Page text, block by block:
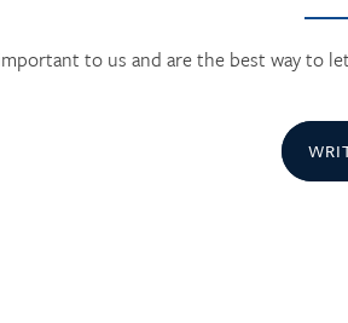
to us and are the best way to